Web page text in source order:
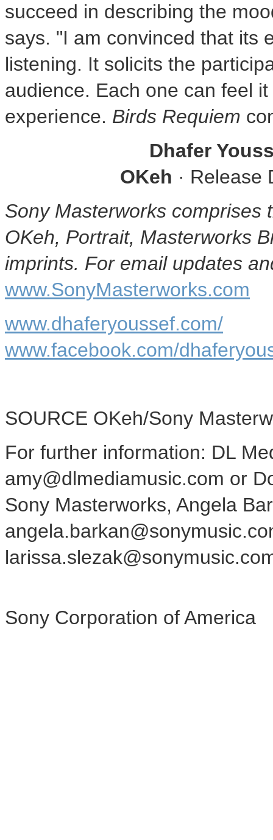
succeed in describing the
says. "I am convinced that its
listening. It solicits the
audience. Each one can feel
experience. Birds Requiem
Dhafer
OKeh · Release
Sony Masterworks comprises
OKeh, Portrait, Masterworks
imprints. For email updates
www.SonyMasterworks.com
www.dhaferyoussef.com/
www.facebook.com/
SOURCE OKeh/Sony
For further information: DL
amy@dlmediamusic.com or
Sony Masterworks, Angela
Sony Corporation of America